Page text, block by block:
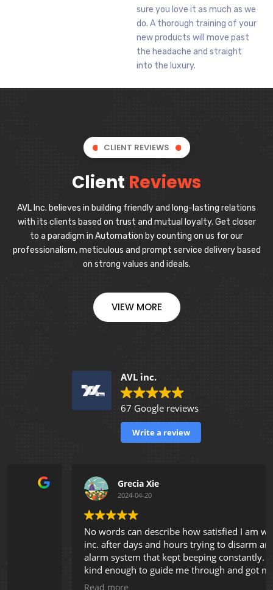
sure you love it as much as we
do. A thorough training of your
new products will move past
the headache and straight
into the luxury.
CLIENT REVIEWS
Client Reviews
AVL Inc. believes in building friendly and long-lasting relations
with its clients based on trust and mutual loyalty. Get closer
to a paradigm in Automation by counting on us for our
professionalism, meticulous and prompt service delivery based
on strong values and ideals.
VIEW MORE
AVL inc.
67 Google reviews
Write a review
Grecia Xie
2024-04-20
No words can describe how satisfied I am with AVL
inc. after days and hours trying to disarm an existing
alarm system that kept beeping constantly. Shey was
kind enough to guide me through and got my
problem solved. Thank you so much!